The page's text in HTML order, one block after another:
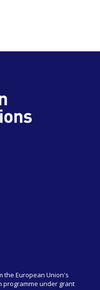
the European Union's
programme under grant